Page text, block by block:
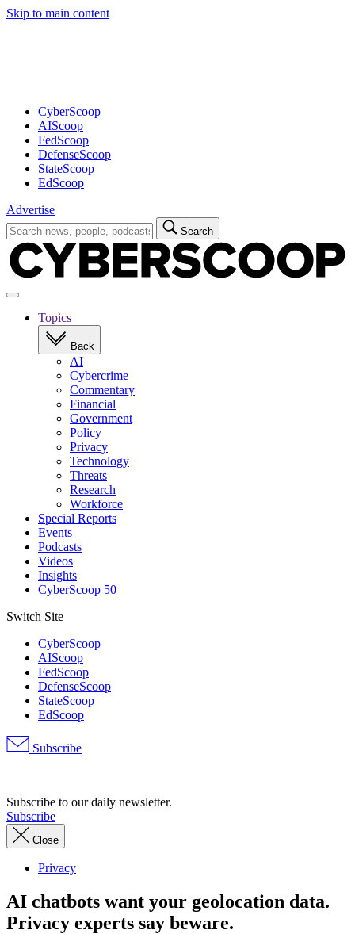
Skip to main content
CyberScoop
AIScoop
FedScoop
DefenseScoop
StateScoop
EdScoop
Advertise
Search
for:
Search
Open
navigationTopics
Back
AI
Cybercrime
Commentary
Financial
Government
Policy
Privacy
Technology
Threats
Research
Workforce
Special Reports
Events
Podcasts
Videos
Insights
CyberScoop 50
Switch Site
CyberScoop
AIScoop
FedScoop
DefenseScoop
StateScoop
EdScoop
Subscribe
Subscribe to our daily newsletter.
Subscribe
Close
Privacy
AI chatbots want your geolocation data.
Privacy experts say beware.